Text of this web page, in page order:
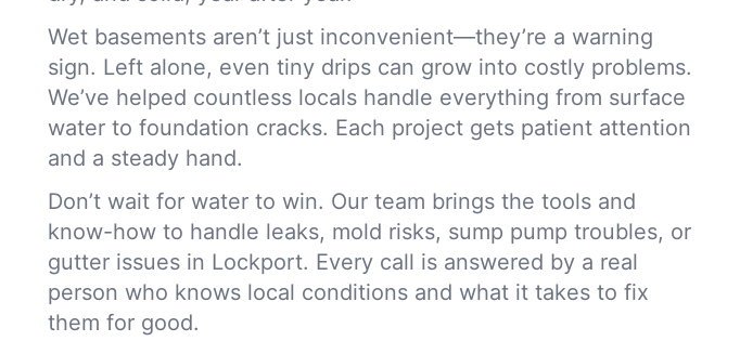
Wet basements aren’t just inconvenient—they’re a warning
sign. Left alone, even tiny drips can grow into costly problems.
We’ve helped countless locals handle everything from surface
water to foundation cracks. Each project gets patient attention
and a steady hand.
Don’t wait for water to win. Our team brings the tools and
know-how to handle leaks, mold risks, sump pump troubles, or
gutter issues in Lockport. Every call is answered by a real
person who knows local conditions and what it takes to fix
them for good.